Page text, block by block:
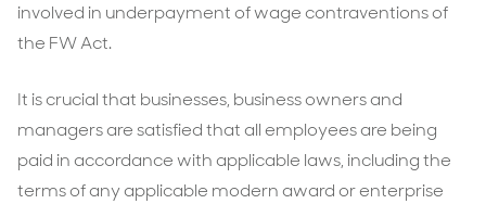
involved in underpayment of wage contraventions of
the FW Act.
It is crucial that businesses, business owners and
managers are satisfied that all employees are being
paid in accordance with applicable laws, including the
terms of any applicable modern award or enterprise